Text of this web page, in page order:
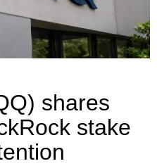
shares
stake